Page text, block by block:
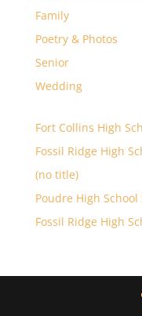
Family
Poetry & Photos
Senior
Wedding
Fort Collins High
Fossil Ridge High
(no title)
Poudre High School
Fossil Ridge High